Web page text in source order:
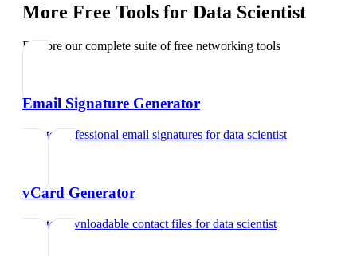
More Free Tools for Data Scientist
Explore our complete suite of free networking tools
Email Signature Generator
Create professional email signatures fordata scientist
vCard Generator
Create downloadable contact files fordata scientist